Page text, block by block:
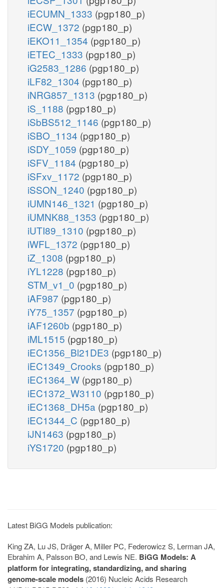
iECUMN_1333 (pgp180_p)
iECW_1372 (pgp180_p)
iEKO11_1354 (pgp180_p)
iETEC_1333 (pgp180_p)
iG2583_1286 (pgp180_p)
iLF82_1304 (pgp180_p)
iNRG857_1313 (pgp180_p)
iS_1188 (pgp180_p)
iSbBS512_1146 (pgp180_p)
iSBO_1134 (pgp180_p)
iSDY_1059 (pgp180_p)
iSFV_1184 (pgp180_p)
iSFxv_1172 (pgp180_p)
iSSON_1240 (pgp180_p)
iUMN146_1321 (pgp180_p)
iUMNK88_1353 (pgp180_p)
iUTI89_1310 (pgp180_p)
iWFL_1372 (pgp180_p)
iZ_1308 (pgp180_p)
iYL1228 (pgp180_p)
STM_v1_0 (pgp180_p)
iAF987 (pgp180_p)
iY75_1357 (pgp180_p)
iAF1260b (pgp180_p)
iML1515 (pgp180_p)
iEC1356_Bl21DE3 (pgp180_p)
iEC1349_Crooks (pgp180_p)
iEC1364_W (pgp180_p)
iEC1372_W3110 (pgp180_p)
iEC1368_DH5a (pgp180_p)
iEC1344_C (pgp180_p)
iJN1463 (pgp180_p)
iYS1720 (pgp180_p)
Latest BiGG Models publication:
King ZA, Lu JS, Dräger A, Miller PC, Federowicz S, Lerman JA,
Ebrahim A, Palsson BO, and Lewis NE. BiGG Models: A
platform for integrating, standardizing, and sharing
genome-scale models (2016) Nucleic Acids Research